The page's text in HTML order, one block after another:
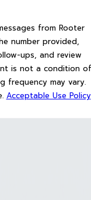
from Rooter
number provided,
ups, and review
frequency may vary.
Acceptable Use Policy